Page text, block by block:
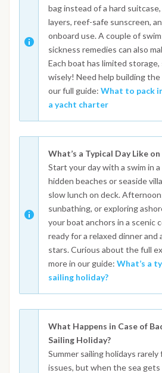
bag instead of a hard
layers, reef-safe sunscreen,
onboard use. A couple of
sickness remedies can also
Each boat has limited
wisely! Need help building
our full guide: What to pack
a yacht charter
What’s a Typical Day Like
Start your day with a swim in
hidden beaches or seaside
slow lunch on deck.
sunbathing, or exploring
your boat anchors in a scenic
ready for a relaxed dinner
stars. Curious about the full
more in our guide: What’s a
sailing holiday?
What Happens in Case of
Sailing Holiday?
Summer sailing holidays
issues, but when the sea gets